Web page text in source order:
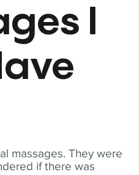
massages. They were
if there was
I